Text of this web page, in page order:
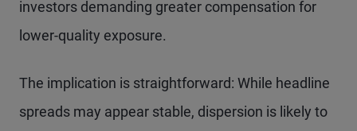
investors demanding greater compensation for
lower-quality exposure.
The implication is straightforward: While headline
spreads may appear stable, dispersion is likely to